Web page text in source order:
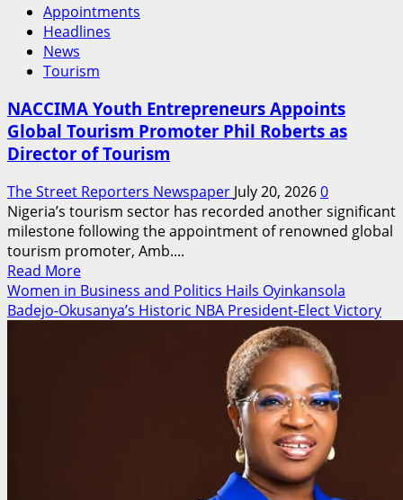
Appointments
Headlines
News
Tourism
NACCIMA Youth Entrepreneurs Appoints
Global Tourism Promoter Phil Roberts as
Director of Tourism
The Street Reporters Newspaper July 20, 20260
Nigeria’s tourism sector has recorded another significant
milestone following the appointment of renowned global
tourism promoter, Amb....
Read MoreRead
more
about
Women in Business and Politics Hails Oyinkansola
Badejo-Okusanya’s Historic NBA President-Elect Victory